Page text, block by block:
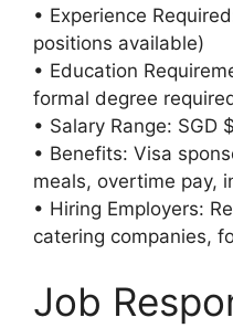
• Experience
positions available)
• Education
formal degree
• Salary Range: SGD
• Benefits: Visa
meals, overtime pay,
• Hiring Employers:
catering companies,
Job